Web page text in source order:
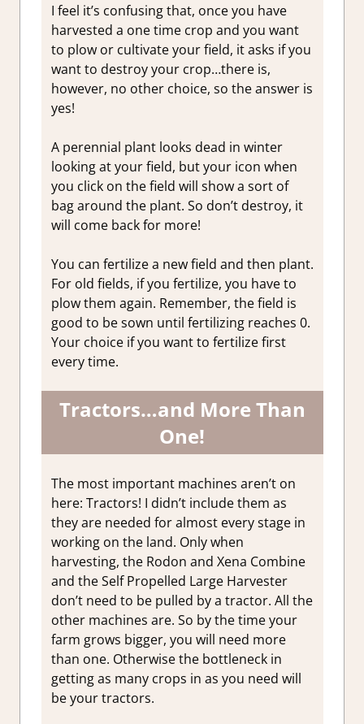
I feel it’s confusing that, once you have
harvested a one time crop and you want
to plow or cultivate your field, it asks if you
want to destroy your crop…there is,
however, no other choice, so the answer is
yes!
A perennial plant looks dead in winter
looking at your field, but your icon when
you click on the field will show a sort of
bag around the plant. So don’t destroy, it
will come back for more!
You can fertilize a new field and then plant.
For old fields, if you fertilize, you have to
plow them again. Remember, the field is
good to be sown until fertilizing reaches 0.
Your choice if you want to fertilize first
every time.
Tractors…and More Than
One!
The most important machines aren’t on
here: Tractors! I didn’t include them as
they are needed for almost every stage in
working on the land. Only when
harvesting, the Rodon and Xena Combine
and the Self Propelled Large Harvester
don’t need to be pulled by a tractor. All the
other machines are. So by the time your
farm grows bigger, you will need more
than one. Otherwise the bottleneck in
getting as many crops in as you need will
be your tractors.